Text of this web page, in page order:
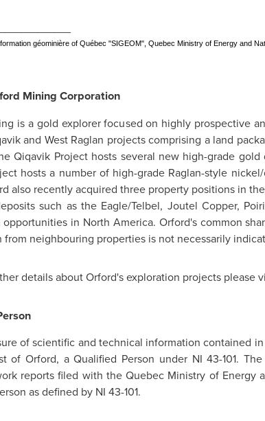
géominière of Québec "SIGEOM", Quebec Ministry of Energy and
Mining Corporation
is a gold explorer focused on highly prospective
and West Raglan projects comprising a land
Qiqavik Project hosts several new high-grade
hosts a number of high-grade Raglan-style
also recently acquired three property positions in
such as the Eagle/Telbel, Joutel Copper,
opportunities in North America. Orford'scommon
from neighbouring properties is not necessarily
details about Orford's exploration projects please
of scientific and technical information contained
of Orford, a Qualified Person under NI 43-101.
reports filed with the Quebec Ministry of Energy
as defined by NI 43-101.